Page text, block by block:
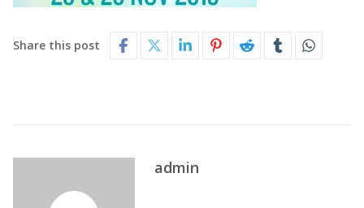
Share this post
admin